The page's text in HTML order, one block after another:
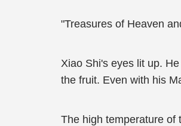
"Treasures of Heaven
Xiao Shi's eyes lit up.
the fruit. Even with his
The high temperature of